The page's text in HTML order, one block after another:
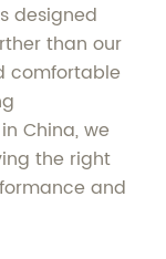
designed
than our
comfortable
China, we
the right
and